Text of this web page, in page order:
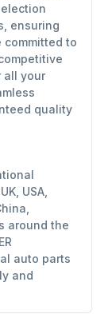
ensuring
committed to
all your
quality
USA,
around the
auto parts
and